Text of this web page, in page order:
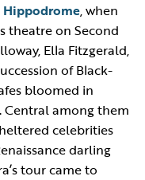
Hippodrome, when
theatre on Second
Ella Fitzgerald,
of Black-
bloomed in
Central among them
celebrities
darling
tour came to